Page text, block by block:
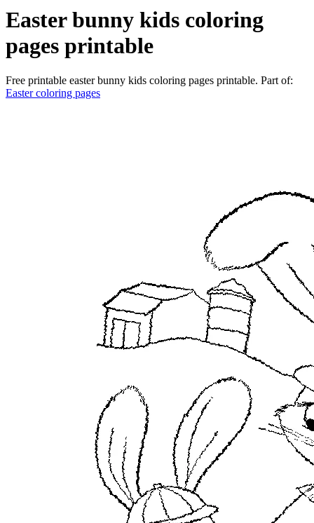
Easter bunny kids coloring
pages printable
Free printable easter bunny kids coloring pages printable. Part of:
Easter coloring pages